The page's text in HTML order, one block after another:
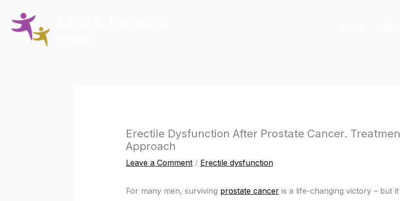
content
Erectile Dysfunction After Prostate Cancer.
Approach
Leave a Comment / Erectile dysfunction
For many men, surviving prostate canceris a life-changing victory – but